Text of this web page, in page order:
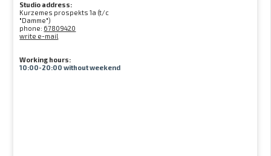
Studio address:
Kurzemes prospekts 1a (t/c
"Damme")
phone: 67809420
write e-mail
Working hours:
10:00-20:00 without weekend